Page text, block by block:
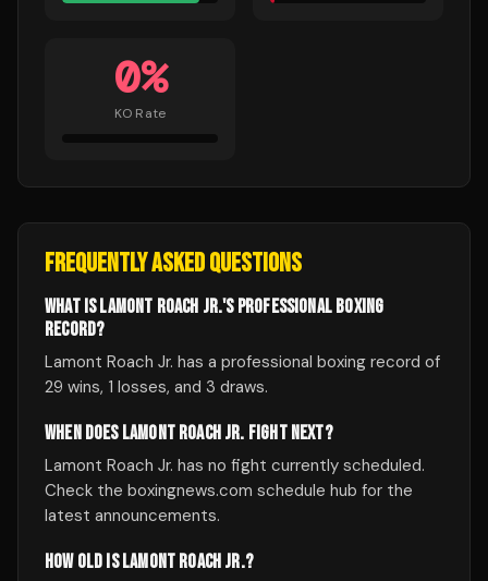
0%
KO Rate
FREQUENTLY ASKED QUESTIONS
WHAT IS LAMONT ROACH JR.'S PROFESSIONAL BOXING
RECORD?
Lamont Roach Jr. has a professional boxing record of
29 wins, 1 losses, and 3 draws.
WHEN DOES LAMONT ROACH JR. FIGHT NEXT?
Lamont Roach Jr. has no fight currently scheduled.
Check the boxingnews.com schedule hub for the
latest announcements.
HOW OLD IS LAMONT ROACH JR.?